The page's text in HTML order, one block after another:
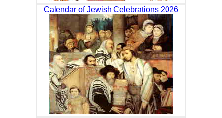
Calendar of Jewish Celebrations 2026